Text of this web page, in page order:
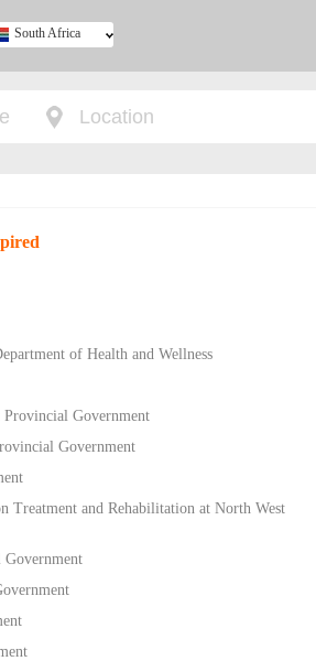
South Africa
of Health and Wellness
Provincial Government
Government
Treatment and Rehabilitation at North West
Government